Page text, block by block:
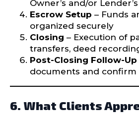
Owner’s and/or
Escrow Setup – Funds
organized securely
Closing – Execution of
transfers, deed
Post-Closing Follow-Up
documents and
6. What Clients